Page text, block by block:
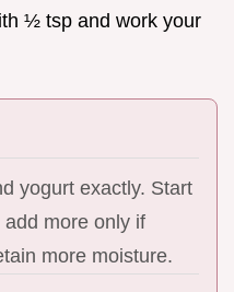
½ tsp and work your
yogurt exactly. Start
more only if
more moisture.